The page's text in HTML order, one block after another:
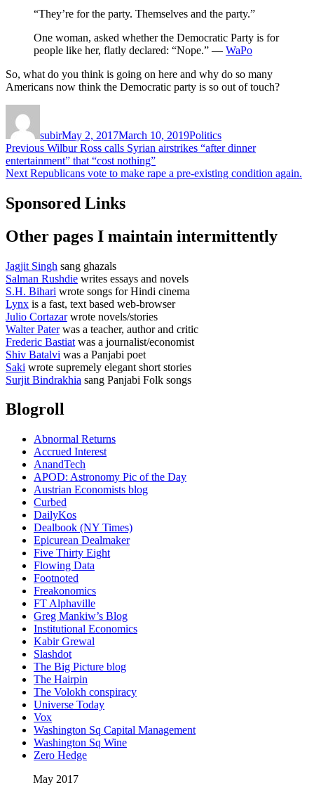
“They’re for the party. Themselves and the party.”
One woman, asked whether the Democratic Party is for
people like her, flatly declared: “Nope.” — WaPo
So, what do you think is going on here and why do so many
Americans now think the Democratic party is so out of touch?
subirMay 2, 2017March 10, 2019Politics
Post
navigation
Previous Previous
post:
Wilbur Ross calls Syrian airstrikes “after dinner
entertainment” that “cost nothing”
Next Next
Republicans vote to make rape a pre-existing condition again.
Sponsored Links
Other pages I maintain intermittently
Jagjit Singh sang ghazals
Salman Rushdie writes essays and novels
S.H. Bihari wrote songs for Hindi cinema
Lynx is a fast, text based web-browser
Julio Cortazarwrote novels/stories
Walter Paterwas a teacher, author and critic
Frederic Bastiat was a journalist/economist
Shiv Batalvi was a Panjabi poet
Saki wrote supremely elegant short stories
Surjit Bindrakhia sang Panjabi Folk songs
Blogroll
Abnormal Returns
Accrued Interest
AnandTech
APOD: Astronomy Pic of the Day
Austrian Economists blog
Curbed
DailyKos
Dealbook (NY Times)
Epicurean Dealmaker
Five Thirty Eight
Flowing Data
Footnoted
Freakonomics
FT Alphaville
Greg Mankiw’s Blog
Institutional Economics
Kabir Grewal
Slashdot
The Big Picture blog
The Hairpin
The Volokh conspiracy
Universe Today
Vox
Washington Sq Capital Management
Washington Sq Wine
Zero Hedge
May 2017